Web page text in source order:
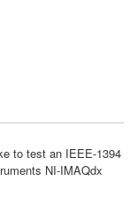
to test an IEEE-1394
NI-IMAQdx